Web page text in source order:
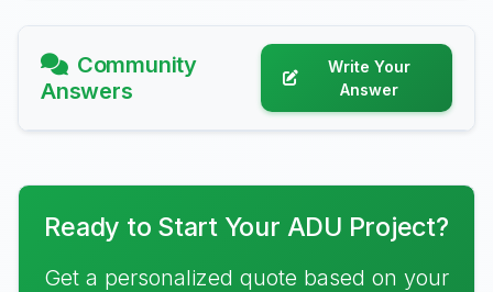
Community
Answers
Write Your
Answer
Ready to Start Your ADU Project?
Get a personalized quote based on your